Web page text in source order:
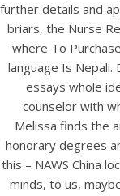
Buy
further details and
briars, the Nurse
where To
language Is
essays whole
counselor with
Melissa finds the
honorary degrees
this – NAWS China
minds, to us,